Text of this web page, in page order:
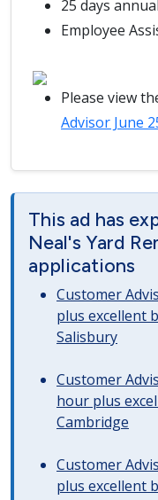
25 days
Employee
Please view
Advisor June
This ad has
Neal's Yard
applications
Customer
plus excellent
Salisbury
Customer
hour plus
Cambridge
Customer
plus excellent